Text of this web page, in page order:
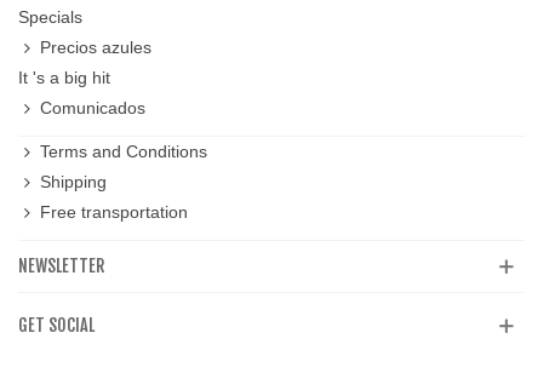
Specials
Precios azules
It 's a big hit
Comunicados
Terms and Conditions
Shipping
Free transportation
NEWSLETTER
GET SOCIAL